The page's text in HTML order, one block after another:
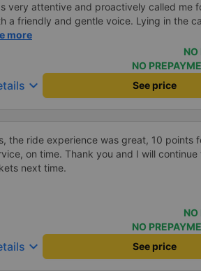
very attentive and proactively called me
a friendly and gentle voice. Lying in the
with blankets and mattresses full
My bus was filled with mostly older
in, I felt a bit of an old person&#39;s
off the bus, my drop-off point was
Nga 3 Soi (Nha Trang) and I took a Grab,
to Nga 3 city, a bright place. safer. A
new stories. Thank you garage for your
more
NO
NO
keyboard_arrow_down See price
the ride experience was great, 10 points
on time. Thank you and I will continue
next time.
NO
NO
keyboard_arrow_down See price